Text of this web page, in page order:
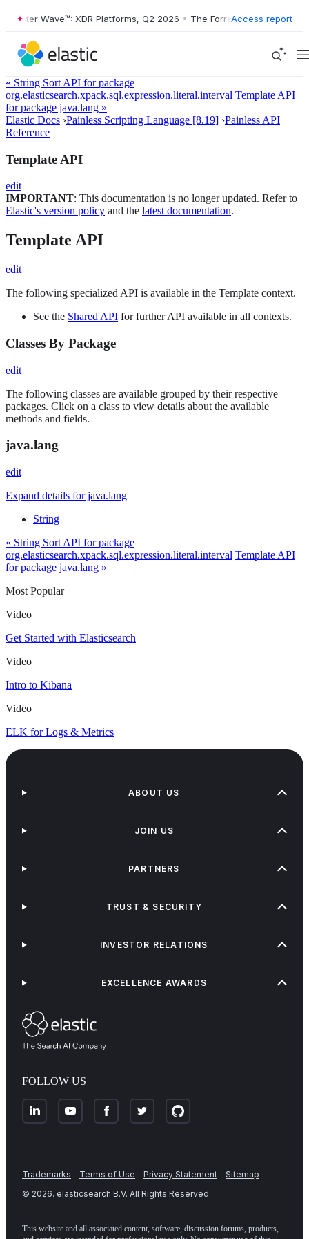
Wave™: XDR Platforms, Q2 2026 • The Forrester Wave™: XDR
Access report
« String Sort API for package
org.elasticsearch.xpack.sql.expression.literal.interval Template API
for package java.lang »
Elastic Docs ›Painless Scripting Language [8.19] ›Painless API
Reference
Template API
edit
IMPORTANT: This documentation is no longer updated. Refer to
Elastic's version policy and the latest documentation.
Template API
edit
The following specialized API is available in the Template context.
See the Shared API for further API available in all contexts.
Classes By Package
edit
The following classes are available grouped by their respective
packages. Click on a class to view details about the available
methods and fields.
java.lang
edit
Expand details for java.lang
String
« String Sort API for package
org.elasticsearch.xpack.sql.expression.literal.interval Template API
for package java.lang »
Most Popular
Video
Get Started with Elasticsearch
Video
Intro to Kibana
Video
ELK for Logs & Metrics
FOLLOW US
ABOUT US
JOIN US
PARTNERS
TRUST & SECURITY
INVESTOR RELATIONS
EXCELLENCE AWARDS
Trademarks Terms of Use Privacy Statement
Sitemap
© 2026. elasticsearch B.V. All Rights Reserved
This website and all associated content, software, discussion forums, products,